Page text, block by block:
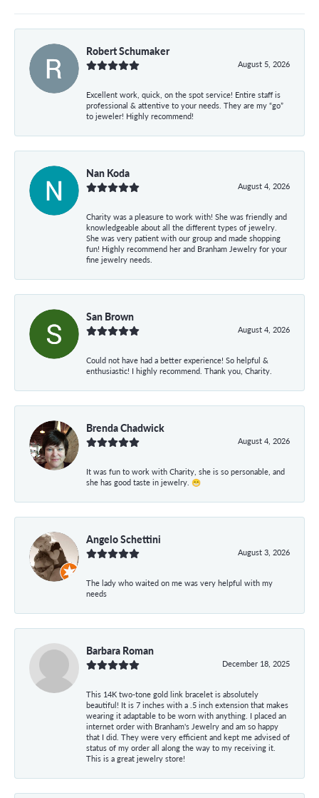
Robert Schumaker
August 5, 2026
Excellent work, quick, on the spot service! Entire staff is
professional & attentive to your needs. They are my “go”
to jeweler! Highly recommend!
Nan Koda
August 4, 2026
Charity was a pleasure to work with! She was friendly and
knowledgeable about all the different types of jewelry.
She was very patient with our group and made shopping
fun! Highly recommend her and Branham Jewelry for your
fine jewelry needs.
San Brown
August 4, 2026
Could not have had a better experience! So helpful &
enthusiastic! I highly recommend. Thank you, Charity.
Brenda Chadwick
August 4, 2026
It was fun to work with Charity, she is so personable, and
she has good taste in jewelry. 😁
Angelo Schettini
August 3, 2026
The lady who waited on me was very helpful with my
needs
Barbara Roman
December 18, 2025
This 14K two-tone gold link bracelet is absolutely
beautiful! It is 7 inches with a .5 inch extension that makes
wearing it adaptable to be worn with anything. I placed an
internet order with Branham's Jewelry and am so happy
that I did. They were very efficient and kept me advised of
status of my order all along the way to my receiving it.
This is a great jewelry store!